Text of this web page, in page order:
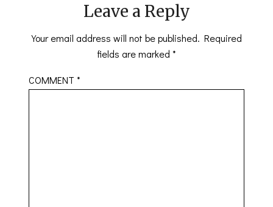
Leave a Reply
Your email address will not be published. Required
fields are marked *
COMMENT*